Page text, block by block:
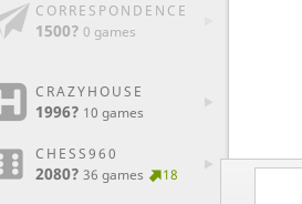
CORRESPONDENCE
1500? 0 games
CRAZYHOUSE
1996? 10 games
CHESS960
2080? 36 games 18